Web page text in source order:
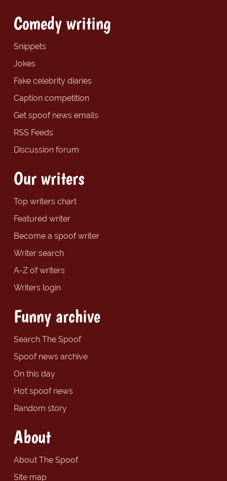
Comedy writing
Snippets
Jokes
Fake celebrity diaries
Caption competition
Get spoof news emails
RSS Feeds
Discussion forum
Our writers
Top writers chart
Featured writer
Become a spoof writer
Writer search
A-Z of writers
Writers login
Funny archive
Search The Spoof
Spoof news archive
On this day
Hot spoof news
Random story
About
About The Spoof
Site map